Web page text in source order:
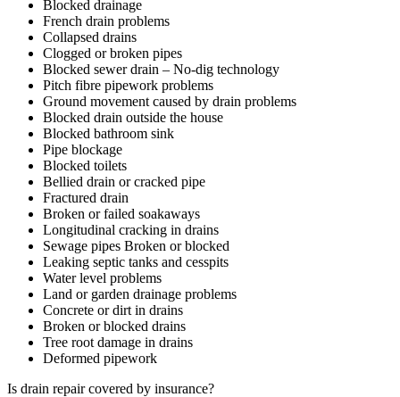
Blocked drainage
French drain problems
Collapsed drains
Clogged or broken pipes
Blocked sewer drain – No-dig technology
Pitch fibre pipework problems
Ground movement caused by drain problems
Blocked drain outside the house
Blocked bathroom sink
Pipe blockage
Blocked toilets
Bellied drain or cracked pipe
Fractured drain
Broken or failed soakaways
Longitudinal cracking in drains
Sewage pipes Broken or blocked
Leaking septic tanks and cesspits
Water level problems
Land or garden drainage problems
Concrete or dirt in drains
Broken or blocked drains
Tree root damage in drains
Deformed pipework
Is drain repair covered by insurance?